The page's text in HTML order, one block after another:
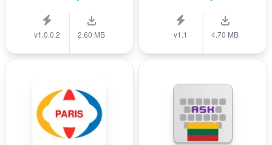
v1.0.0.2 2.60 MB v1.1 4.70 MB